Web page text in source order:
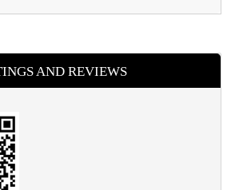
AND REVIEWS